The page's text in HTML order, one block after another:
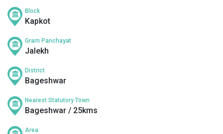
Block
Kapkot
Gram Panchayat
Jalekh
District
Bageshwar
Nearest Statutory Town
Bageshwar / 25kms
Area